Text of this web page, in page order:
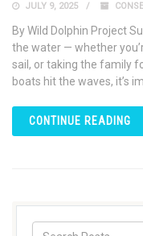
JULY 9, 2025
By Wild Dolphin Project
the water — whether
sail, or taking the family
boats hit the waves, it’s
CONTINUE READING